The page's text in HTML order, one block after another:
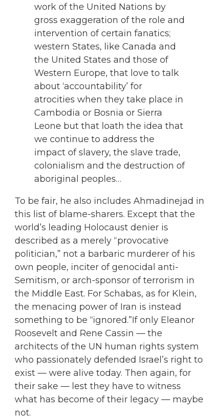
work of the United Nations by
gross exaggeration of the role and
intervention of certain fanatics;
western States, like Canada and
the United States and those of
Western Europe, that love to talk
about ‘accountability’ for
atrocities when they take place in
Cambodia or Bosnia or Sierra
Leone but that loath the idea that
we continue to address the
impact of slavery, the slave trade,
colonialism and the destruction of
aboriginal peoples…
To be fair, he also includes Ahmadinejad in
this list of blame-sharers. Except that the
world’s leading Holocaust denier is
described as a merely “provocative
politician,” not a barbaric murderer of his
own people, inciter of genocidal anti-
Semitism, or arch-sponsor of terrorism in
the Middle East. For Schabas, as for Klein,
the menacing power of Iran is instead
something to be “ignored.”If only Eleanor
Roosevelt and Rene Cassin — the
architects of the UN human rights system
who passionately defended Israel’s right to
exist — were alive today. Then again, for
their sake — lest they have to witness
what has become of their legacy — maybe
not.